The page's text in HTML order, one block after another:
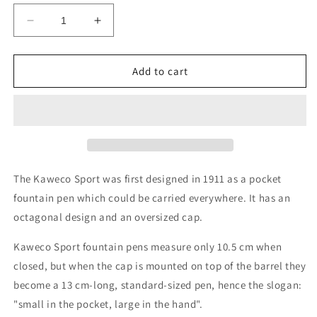
Decrease
quantity
for
Skyline
Increase
quantity
for
Kaweco
Skyline
Add to cart
The Kaweco Sport was first designed in 1911 as a pocket
fountain pen which could be carried everywhere. It has an
octagonal design and an oversized cap.
Kaweco Sport fountain pens measure only 10.5 cm when
closed, but when the cap is mounted on top of the barrel they
become a 13 cm-long, standard-sized pen, hence the slogan:
"small in the pocket, large in the hand".